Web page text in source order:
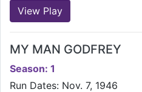
View Play
MY MAN GODFREY
Season: 1
Run Dates: Nov. 7, 1946